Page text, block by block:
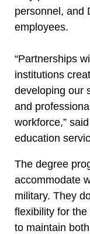
personnel, and
employees.
“Partnerships
institutions
developing our
and
workforce,”
education
The degree
accommodate
military. They
flexibility for
to maintain